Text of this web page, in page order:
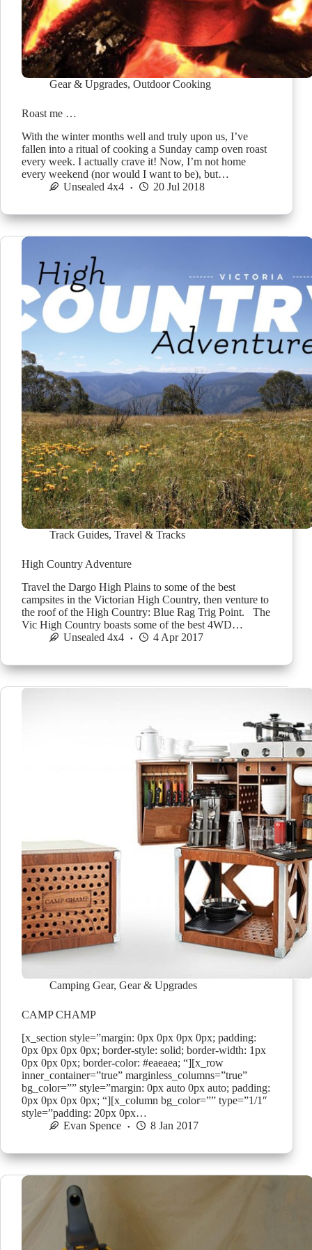
Gear & Upgrades, Outdoor Cooking
Roast me …
With the winter months well and truly upon us, I’ve
fallen into a ritual of cooking a Sunday camp oven roast
every week. I actually crave it! Now, I’m not home
every weekend (nor would I want to be), but…
Unsealed 4x4
20 Jul 2018
Track Guides, Travel & Tracks
High Country Adventure
Travel the Dargo High Plains to some of the best
campsites in the Victorian High Country, then venture to
the roof of the High Country: Blue Rag Trig Point. The
Vic High Country boasts some of the best 4WD…
Unsealed 4x4
4 Apr 2017
Camping Gear, Gear & Upgrades
CAMP CHAMP
[x_section style=”margin: 0px 0px 0px 0px; padding:
0px 0px 0px 0px; border-style: solid; border-width: 1px
0px 0px 0px; border-color: #eaeaea; “][x_row
inner_container=”true” marginless_columns=”true”
bg_color=”” style=”margin: 0px auto 0px auto; padding:
0px 0px 0px 0px; “][x_column bg_color=”” type=”1/1″
style=”padding: 20px 0px…
Evan Spence
8 Jan 2017